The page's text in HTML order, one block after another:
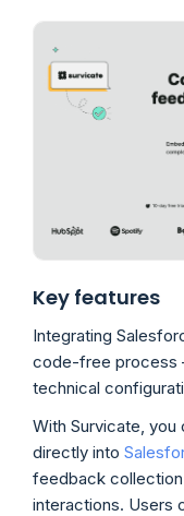
Key features
Integrating
code-free process
technical
With Survicate,
directly into
feedback
interactions. Users